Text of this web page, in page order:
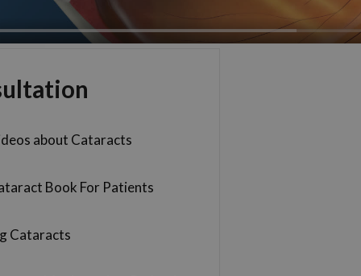
about Cataracts
Book For Patients
Cataracts